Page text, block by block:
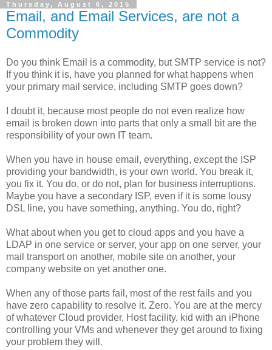
Thursday, August 6, 2015
Email, and Email Services, are not a
Commodity
Do you think Email is a commodity, but SMTP service is not?
If you think it is, have you planned for what happens when
your primary mail service, including SMTP goes down?
I doubt it, because most people do not even realize how
email is broken down into parts that only a small bit are the
responsibility of your own IT team.
When you have in house email, everything, except the ISP
providing your bandwidth, is your own world. You break it,
you fix it. You do, or do not, plan for business interruptions.
Maybe you have a secondary ISP, even if it is some lousy
DSL line, you have something, anything. You do, right?
What about when you get to cloud apps and you have a
LDAP in one service or server, your app on one server, your
mail transport on another, mobile site on another, your
company website on yet another one.
When any of those parts fail, most of the rest fails and you
have zero capability to resolve it. Zero. You are at the mercy
of whatever Cloud provider, Host facility, kid with an iPhone
controlling your VMs and whenever they get around to fixing
your problem they will.